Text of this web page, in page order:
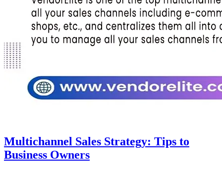
Multichannel Sales Strategy: Tips to
Business Owners